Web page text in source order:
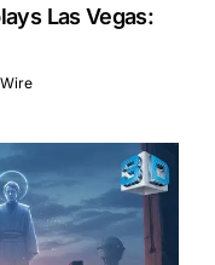
Las Vegas: